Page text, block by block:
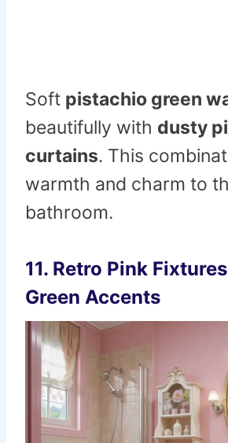
Soft pistachio green
beautifully with dusty
curtains. This
warmth and charm to
bathroom.
11. Retro Pink
Green Accents